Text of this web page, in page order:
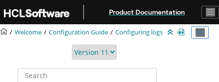
Product Documentation
Welcome Configuration Guide Configuring logs